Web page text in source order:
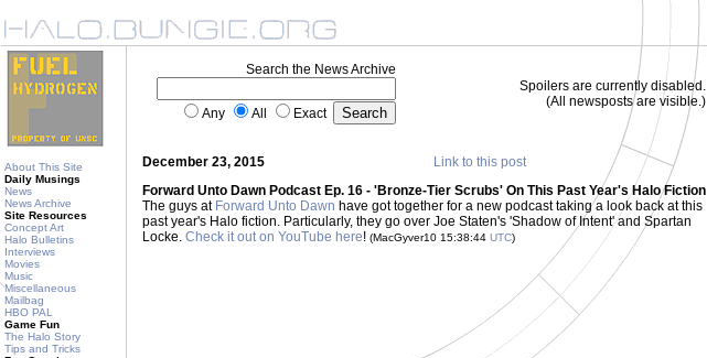
About This Site
Daily Musings
News
News Archive
Site Resources
Concept Art
Halo Bulletins
Interviews
Movies
Music
Miscellaneous
Mailbag
HBO PAL
Game Fun
The Halo Story
Tips and Tricks
Search the News Archive
Any All Exact
Spoilers are currently disabled.
(All newsposts are visible.)
December 23, 2015
Link to this post
Forward Unto Dawn Podcast Ep. 16 - 'Bronze-Tier Scrubs' On This Past Year's Halo Fiction
The guys at Forward Unto Dawn have got together for a new podcast taking a look back at this
past year's Halo fiction. Particularly, they go over Joe Staten's 'Shadow of Intent' and Spartan
Locke. Check it out on YouTube here! (MacGyver10 15:38:44 UTC)